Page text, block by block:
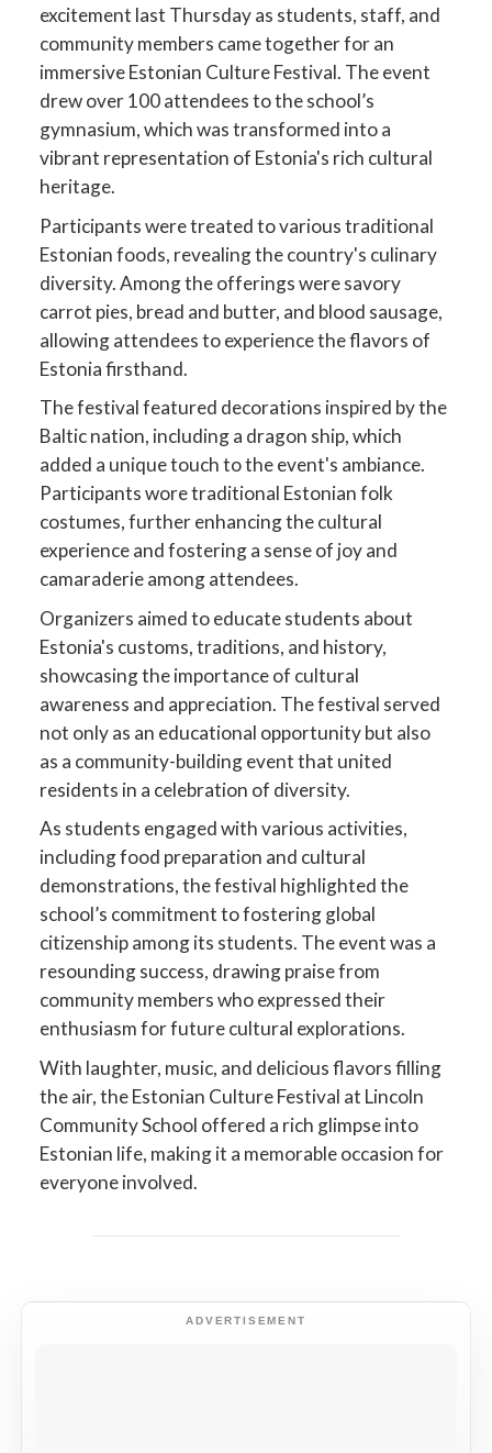
excitement last Thursday as students, staff, and
community members came together for an
immersive Estonian Culture Festival. The event
drew over 100 attendees to the school’s
gymnasium, which was transformed into a
vibrant representation of Estonia's rich cultural
heritage.
Participants were treated to various traditional
Estonian foods, revealing the country's culinary
diversity. Among the offerings were savory
carrot pies, bread and butter, and blood sausage,
allowing attendees to experience the flavors of
Estonia firsthand.
The festival featured decorations inspired by the
Baltic nation, including a dragon ship, which
added a unique touch to the event's ambiance.
Participants wore traditional Estonian folk
costumes, further enhancing the cultural
experience and fostering a sense of joy and
camaraderie among attendees.
Organizers aimed to educate students about
Estonia's customs, traditions, and history,
showcasing the importance of cultural
awareness and appreciation. The festival served
not only as an educational opportunity but also
as a community-building event that united
residents in a celebration of diversity.
As students engaged with various activities,
including food preparation and cultural
demonstrations, the festival highlighted the
school’s commitment to fostering global
citizenship among its students. The event was a
resounding success, drawing praise from
community members who expressed their
enthusiasm for future cultural explorations.
With laughter, music, and delicious flavors filling
the air, the Estonian Culture Festival at Lincoln
Community School offered a rich glimpse into
Estonian life, making it a memorable occasion for
everyone involved.
ADVERTISEMENT